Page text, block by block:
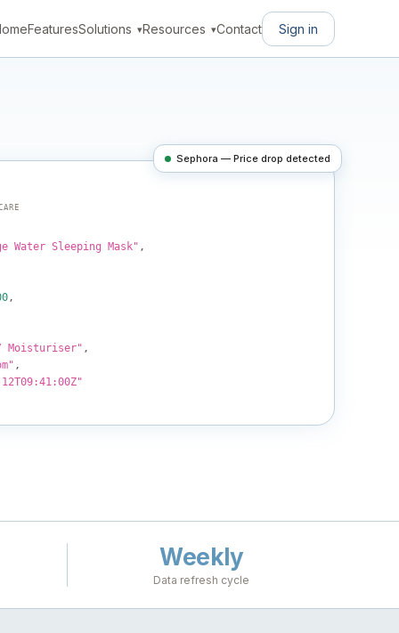
FeaturesSolutions Resources Contact Sign in
Sephora — Price drop detected
Water Sleeping Mask" ,
,
Moisturiser" ,
,
Weekly
Data refresh cycle